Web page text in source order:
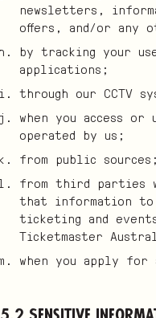
newsletters,
offers, and/or any
by tracking your
applications;
through our CCTV
when you access
operated by us;
from public sources;
from third parties
that information
ticketing and
Ticketmaster
when you apply